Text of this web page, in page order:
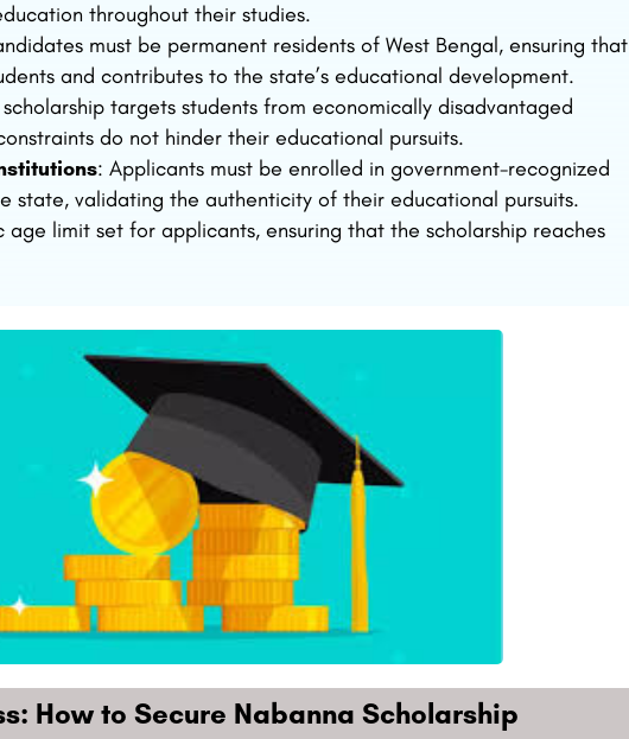
throughout their studies.
must be permanent residents of West Bengal, ensuring that
and contributes to the state’s educational development.
scholarship targets students from economically disadvantaged
do not hinder their educational pursuits.
: Applicants must be enrolled in government-recognized
state, validating the authenticity of their educational pursuits.
age limit set for applicants, ensuring that the scholarship reaches
How to Secure Nabanna Scholarship